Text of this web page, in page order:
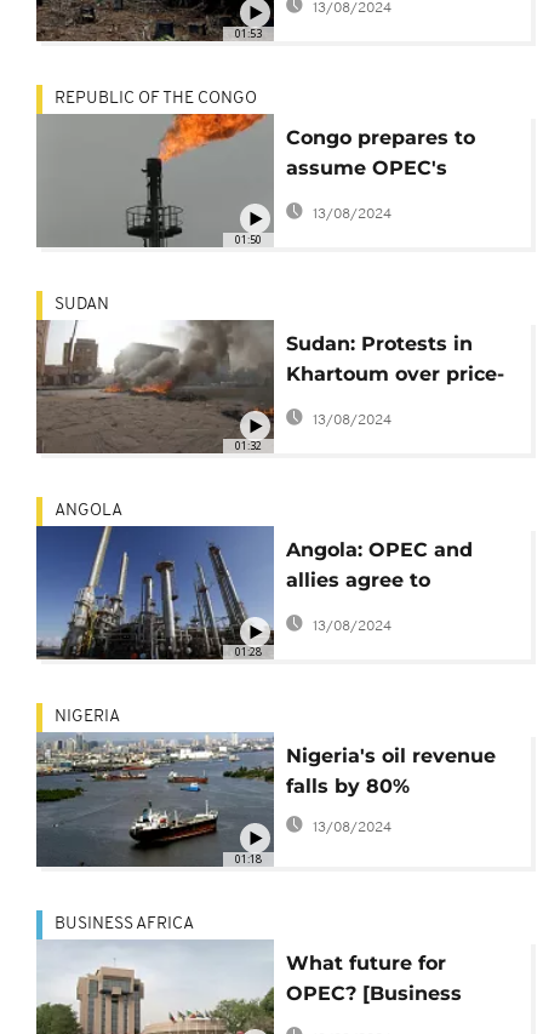
01:53
13/08/2024
01:50
REPUBLIC OF THE CONGO
Congo prepares to
assume OPEC's
rotating presidency
13/08/2024
01:32
SUDAN
Sudan: Protests in
Khartoum over price-
spiking petrol subsidy
removal
13/08/2024
01:28
ANGOLA
Angola: OPEC and
allies agree to
gradually boost crude
13/08/2024
01:18
NIGERIA
Nigeria's oil revenue
falls by 80%
13/08/2024
BUSINESS AFRICA
What future for
OPEC? [Business
Africa]